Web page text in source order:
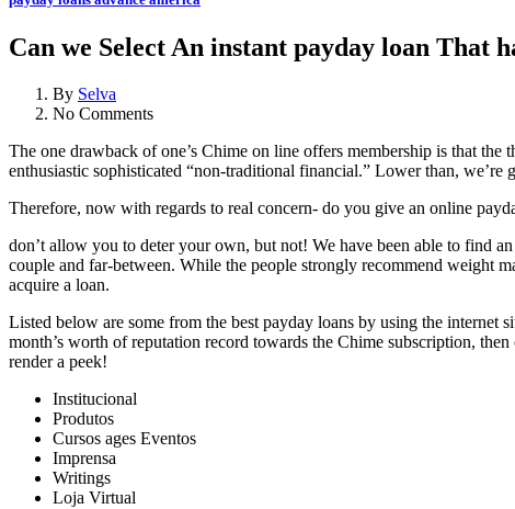
Can we Select An instant payday loan That
By Selva
No Comments
The one drawback of one’s Chime on line offers membership is that
enthusiastic sophisticated “non-traditional financial.” Lower than,
Therefore, now with regards to real concern- do you give an online
don’t allow you to deter your own, but not! We have been able to find
couple and far-between. While the people strongly recommend weight
acquire a loan.
Listed below are some from the best payday loans by using the internet
month’s worth of reputation record towards the Chime subscription,
render a peek!
Institucional
Produtos
Cursos ages Eventos
Imprensa
Writings
Loja Virtual